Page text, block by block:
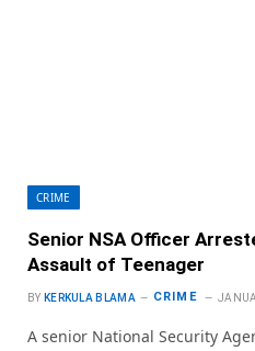
CRIME
Senior NSA Officer
Assault of Teenager
BY KERKULA BLAMA CRIME
A senior National Security